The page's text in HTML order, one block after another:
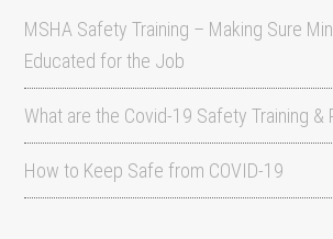
MSHA Safety Training – Making Sure
Educated for the Job
What are the Covid-19 Safety Training &
How to Keep Safe from COVID-19